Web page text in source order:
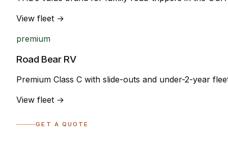
View fleet →
premium
Road Bear RV
Premium Class C with slide-outs and under-2-year
View fleet →
GET A QUOTE